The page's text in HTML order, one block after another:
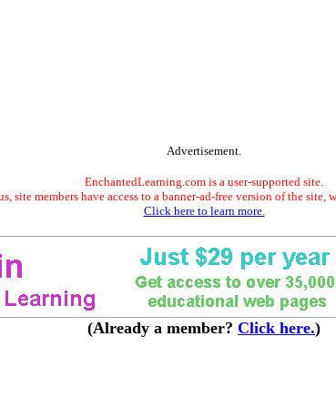
Advertisement.
EnchantedLearning.com is a user-supported site.
site members have access to a banner-ad-free version of the
Click here to learn more.
(Already a member? Click here.)